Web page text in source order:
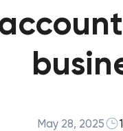
UX/UI
SEO
May 28, 2025